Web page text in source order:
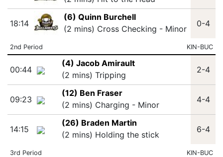
18:14
(6) Quinn Burchell
(2 mins) Cross Checking - Minor
0-4
2nd Period KIN-BUC
00:44
(4) Jacob Amirault
(2 mins) Tripping
2-4
09:23
(12) Ben Fraser
(2 mins) Charging - Minor
4-4
14:15
(26) Braden Martin
(2 mins) Holding the stick
6-4
3rd Period KIN-BUC